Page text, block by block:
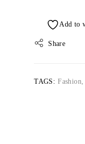
Share
TAGS: Fashion